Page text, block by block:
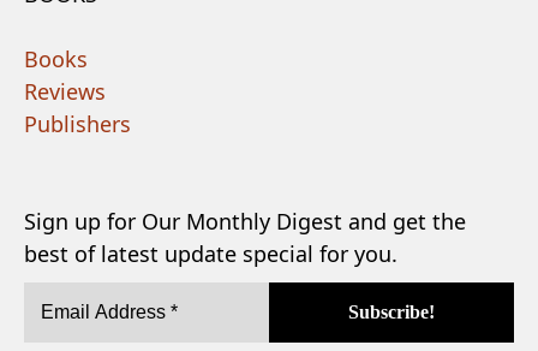
Books
Reviews
Publishers
Sign up for Our Monthly Digest and get the
best of latest update special for you.